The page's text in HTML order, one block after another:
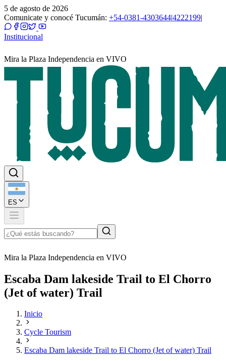
5 de agosto de 2026
Comunicate y conocé Tucumán: +54-0381-4303644|4222199|
Institucional
Mira la Plaza Independencia en VIVO
ES
Mira la Plaza Independencia en VIVO
Escaba Dam lakeside Trail to El Chorro
(Jet of water) Trail
Inicio
Cycle Tourism
Escaba Dam lakeside Trail to El Chorro (Jet of water) Trail